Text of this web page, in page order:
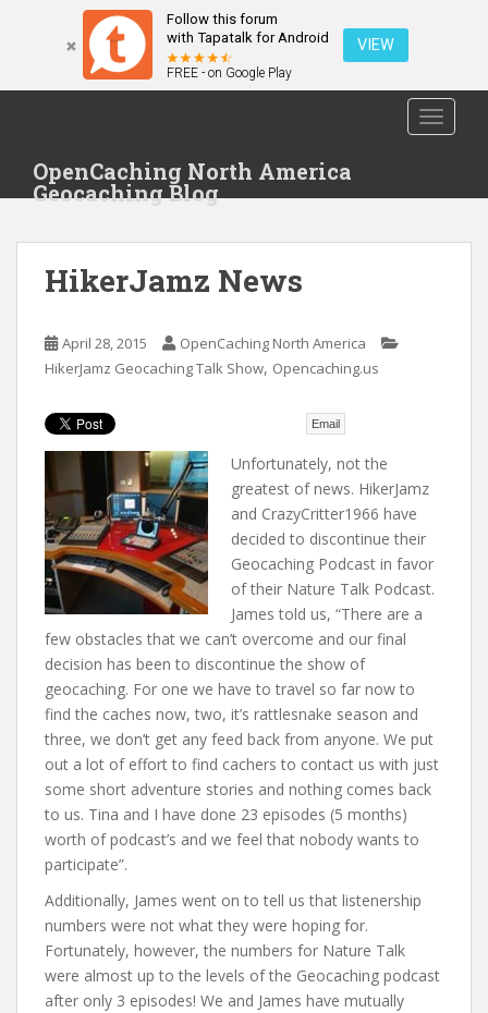
Follow this forum
with Tapatalk for Android
FREE - on Google Play
VIEW
t
OpenCaching North America
Geocaching Blog
HikerJamz News
April 28, 2015
OpenCaching North America
HikerJamz Geocaching Talk Show, Opencaching.us
Email
Unfortunately, not the
greatest of news. HikerJamz
and CrazyCritter1966 have
decided to discontinue their
Geocaching Podcast in favor
of their Nature Talk Podcast.
James told us, “There are a
few obstacles that we can’t overcome and our final
decision has been to discontinue the show of
geocaching. For one we have to travel so far now to
find the caches now, two, it’s rattlesnake season and
three, we don’t get any feed back from anyone. We put
out a lot of effort to find cachers to contact us with just
some short adventure stories and nothing comes back
to us. Tina and I have done 23 episodes (5 months)
worth of podcast’s and we feel that nobody wants to
participate”.
Additionally, James went on to tell us that listenership
numbers were not what they were hoping for.
Fortunately, however, the numbers for Nature Talk
were almost up to the levels of the Geocaching podcast
after only 3 episodes! We and James have mutually